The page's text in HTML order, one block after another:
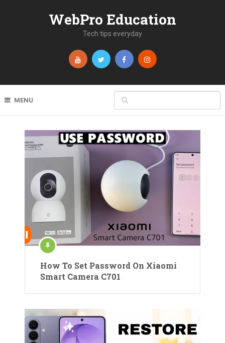
WebPro Education
Tech tips everyday
MENU
How To Set Password On Xiaomi
Smart Camera C701